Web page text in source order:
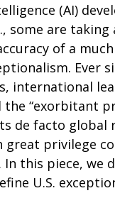
(AI)
some are
of a
Ever
international
the “exorbitant
de facto global
great privilege
this piece, we
U.S.